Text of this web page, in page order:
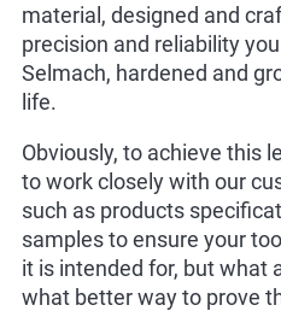
material, designed and
precision and reliability
Selmach, hardened and
life.
Obviously, to achieve this
to work closely with our
such as products
samples to ensure your
it is intended for, but what
what better way to prove